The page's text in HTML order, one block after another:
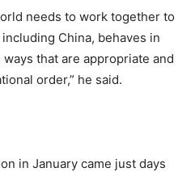
needs to work together to
China, behaves in
that are appropriate and
order,” he said.
in January came just days